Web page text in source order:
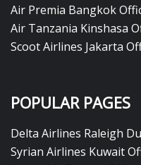
Air Premia Bangkok
Air Tanzania Kinshasa
Scoot Airlines Jakarta
POPULAR PAGES
Delta Airlines Raleigh
Syrian Airlines Kuwait